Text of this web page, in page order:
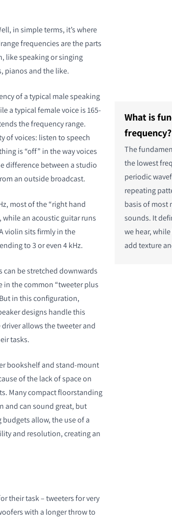
in simple terms, it’s where
frequencies are the parts
like speaking or singing
pianos and the like.
of a typical male speaking
a typical female voice is 165-
the frequency range.
of voices: listen to speech
is “off” in the way voices
difference between a studio
an outside broadcast.
most of the “right hand
while an acoustic guitar runs
violin sits firmly in the
to 3 or even 4 kHz.
can be stretched downwards
in the common “tweeter plus
in this configuration,
designs handle this
allows the tweeter and
tasks.
bookshelf and stand-mount
of the lack of space on
Many compact floorstanding
and can sound great, but
allow, the use of a
and resolution, creating an
What is
frequency?
The
the lowest
periodic
repeating
basis of most
sounds. It
we hear,
add texture
their task – tweeters for very
with a longer throw to